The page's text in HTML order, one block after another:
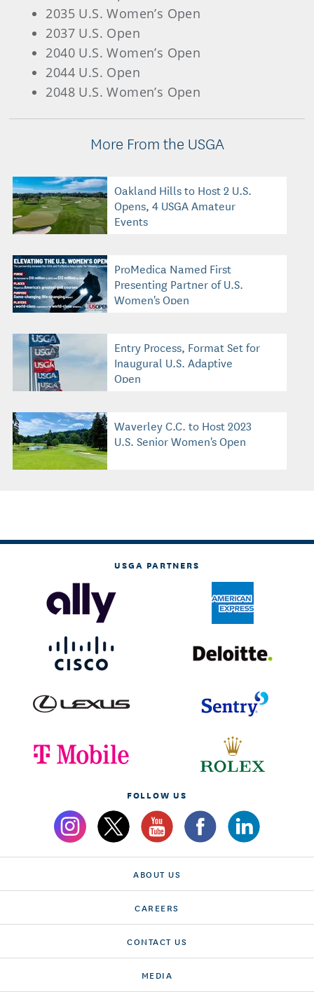
2035 U.S. Women’s Open
2037 U.S. Open
2040 U.S. Women’s Open
2044 U.S. Open
2048 U.S. Women’s Open
More From the USGA
Oakland Hills to Host 2 U.S.
Opens, 4 USGA Amateur
Events
ProMedica Named First
Presenting Partner of U.S.
Women's Open
Entry Process, Format Set for
Inaugural U.S. Adaptive
Open
Waverley C.C. to Host 2023
U.S. Senior Women's Open
USGA PARTNERS
FOLLOW US
ABOUT US
CAREERS
CONTACT US
MEDIA